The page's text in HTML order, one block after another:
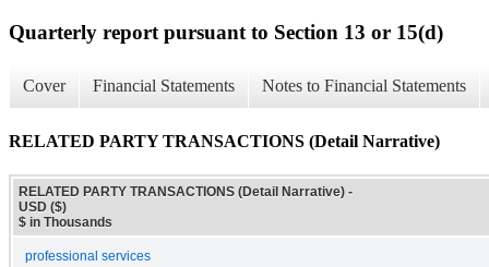
Quarterly report pursuant to Section 13 or 15(d)
Cover Financial Statements Notes to Financial Statements
RELATED PARTY TRANSACTIONS (Detail Narrative)
RELATED PARTY TRANSACTIONS (Detail Narrative) -
USD ($)
$ in Thousands
professional services